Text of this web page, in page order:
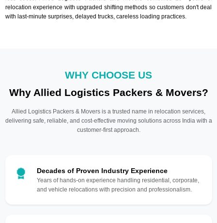
relocation experience with upgraded shifting methods so customers don't deal
with last-minute surprises, delayed trucks, careless loading practices.
WHY CHOOSE US
Why Allied Logistics Packers & Movers?
Allied Logistics Packers & Movers is a trusted name in relocation services,
delivering safe, reliable, and cost-effective moving solutions across India with a
customer-first approach.
Decades of Proven Industry Experience
Years of hands-on experience handling residential, corporate,
and vehicle relocations with precision and professionalism.